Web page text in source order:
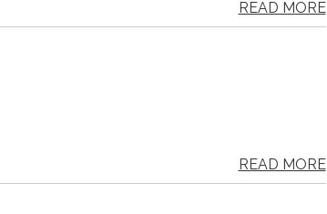
READ MORE
READ MORE